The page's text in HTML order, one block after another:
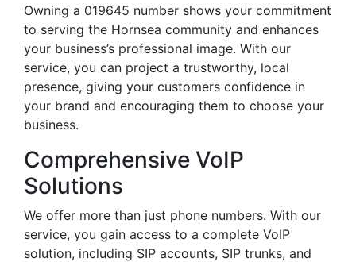
Owning a 019645 number shows your commitment
to serving the Hornsea community and enhances
your business’s professional image. With our
service, you can project a trustworthy, local
presence, giving your customers confidence in
your brand and encouraging them to choose your
business.
Comprehensive VoIP
Solutions
We offer more than just phone numbers. With our
service, you gain access to a complete VoIP
solution, including SIP accounts, SIP trunks, and